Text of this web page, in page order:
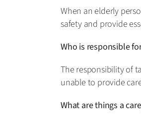
When an elderly
safety and provide
Who is responsible
The responsibility of
unable to provide
What are things a